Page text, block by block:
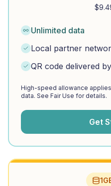
$
Unlimited data
Local partner
QR code delivered
High-speed allowance
data. See Fair Use for details.
Get